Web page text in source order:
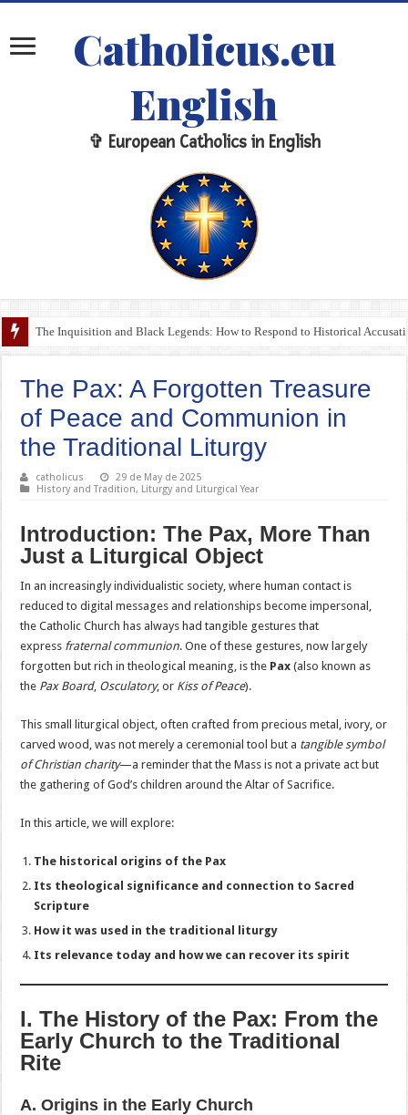
Catholicus.eu
English
✞ European Catholics in English
The Inquisition and Black Legends: How to Respond to Historical
The Pax: A Forgotten Treasure
of Peace and Communion in
the Traditional Liturgy
catholicus
29 de May de 2025
History and Tradition, Liturgy and Liturgical Year
Introduction: The Pax, More Than
Just a Liturgical Object
In an increasingly individualistic society, where human contact is
reduced to digital messages and relationships become impersonal,
the Catholic Church has always had tangible gestures that
express fraternal communion. One of these gestures, now largely
forgotten but rich in theological meaning, is the Pax (also known as
the Pax Board, Osculatory, or Kiss of Peace).
This small liturgical object, often crafted from precious metal, ivory, or
carved wood, was not merely a ceremonial tool but a tangible symbol
of Christian charity—a reminder that the Mass is not a private act but
the gathering of God’s children around the Altar of Sacrifice.
In this article, we will explore:
The historical origins of the Pax
Its theological significance and connection to Sacred
Scripture
How it was used in the traditional liturgy
Its relevance today and how we can recover its spirit
I. The History of the Pax: From the
Early Church to the Traditional
Rite
A. Origins in the Early Church